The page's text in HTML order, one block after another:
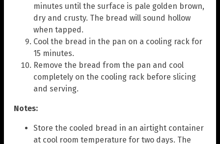
minutes until the surface is pale golden brown,
dry and crusty. The bread will sound hollow
when tapped.
Cool the bread in the pan on a cooling rack for
15 minutes.
Remove the bread from the pan and cool
completely on the cooling rack before slicing
and serving.
Notes:
Store the cooled bread in an airtight container
at cool room temperature for two days. The